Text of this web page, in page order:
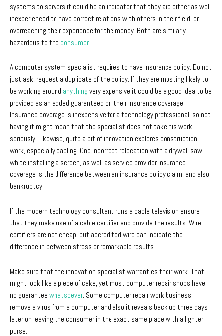
systems to servers it could be an indicator that they are either as well
inexperienced to have correct relations with others in their field, or
overreaching their experience for the money. Both are similarly
hazardous to the consumer.
A computer system specialist requires to have insurance policy. Do not
just ask, request a duplicate of the policy. If they are mosting likely to
be working around anything very expensive it could be a good idea to be
provided as an added guaranteed on their insurance coverage.
Insurance coverage is inexpensive for a technology professional, so not
having it might mean that the specialist does not take his work
seriously. Likewise, quite a bit of innovation explores construction
work, especially cabling. One incorrect relocation with a drywall saw
white installing a screen, as well as service provider insurance
coverage is the difference between an insurance policy claim, and also
bankruptcy.
If the modern technology consultant runs a cable television ensure
that they make use of a cable certifier and provide the results. Wire
certifiers are not cheap, but accredited wire can indicate the
difference in between stress or remarkable results.
Make sure that the innovation specialist warranties their work. That
might look like a piece of cake, yet most computer repair shops have
no guarantee whatsoever. Some computer repair work business
remove a virus from a computer and also it reveals back up three days
later on leaving the consumer in the exact same place with a lighter
purse.